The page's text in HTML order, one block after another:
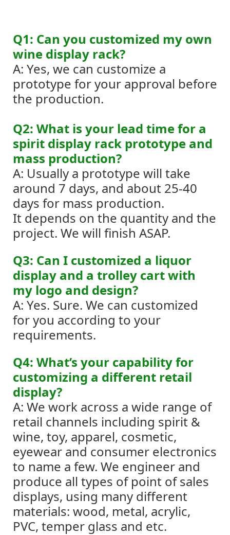
Q1: Can you customized my own
wine display rack?
A: Yes, we can customize a
prototype for your approval before
the production.
Q2: What is your lead time for a
spirit display rack prototype and
mass production?
A: Usually a prototype will take
around 7 days, and about 25-40
days for mass production.
It depends on the quantity and the
project. We will finish ASAP.
Q3: Can I customized a liquor
display and a trolley cart with
my logo and design?
A: Yes. Sure. We can customized
for you according to your
requirements.
Q4: What’s your capability for
customizing a different retail
display?
A: We work across a wide range of
retail channels including spirit &
wine, toy, apparel, cosmetic,
eyewear and consumer electronics
to name a few. We engineer and
produce all types of point of sales
displays, using many different
materials: wood, metal, acrylic,
PVC, temper glass and etc.